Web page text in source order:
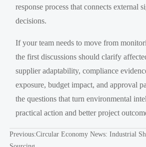
response process that connects external
decisions.
If your team needs to move from
the first discussions should clarify
supplier adaptability, compliance
exposure, budget impact, and approval
the questions that turn environmental
practical action and better project
Previous:Circular Economy News: Industrial